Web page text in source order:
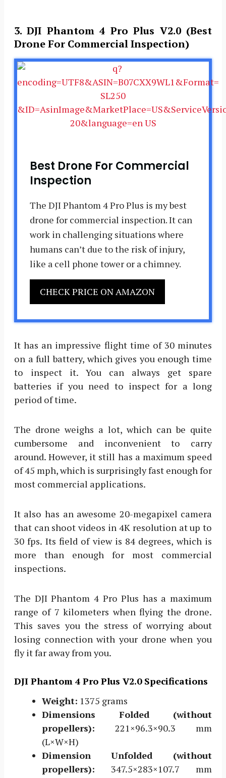
3. DJI Phantom 4 Pro Plus V2.0 (Best
Drone For Commercial Inspection)
Best Drone For Commercial
Inspection
The DJI Phantom 4 Pro Plus is my best
drone for commercial inspection. It can
work in challenging situations where
humans can’t due to the risk of injury,
like a cell phone tower or a chimney.
CHECK PRICE ON AMAZON
It has an impressive flight time of 30 minutes
on a full battery, which gives you enough time
to inspect it. You can always get spare
batteries if you need to inspect for a long
period of time.
The drone weighs a lot, which can be quite
cumbersome and inconvenient to carry
around. However, it still has a maximum speed
of 45 mph, which is surprisingly fast enough for
most commercial applications.
It also has an awesome 20-megapixel camera
that can shoot videos in 4K resolution at up to
30 fps. Its field of view is 84 degrees, which is
more than enough for most commercial
inspections.
The DJI Phantom 4 Pro Plus has a maximum
range of 7 kilometers when flying the drone.
This saves you the stress of worrying about
losing connection with your drone when you
fly it far away from you.
DJI Phantom 4 Pro Plus V2.0 Specifications
Weight: 1375 grams
Dimensions Folded (without
propellers): 221×96.3×90.3 mm
(L×W×H)
Dimension Unfolded (without
propellers): 347.5×283×107.7 mm